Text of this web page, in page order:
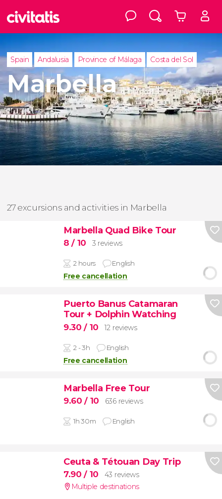
Spain Andalusia Province of Málaga Costa del Sol
Marbella
27 excursions and activities in Marbella
Marbella Quad Bike Tour
8/ 10 3 reviews
2 hours English
Free cancellation
Puerto Banus Catamaran
Tour + Dolphin Watching
9.30/ 10 12 reviews
2 - 3h English
Free cancellation
Marbella Free Tour
9.60/ 10 636 reviews
1h 30m English
Ceuta & Tétouan Day Trip
7.90/ 10
43 reviews
Multiple destinations